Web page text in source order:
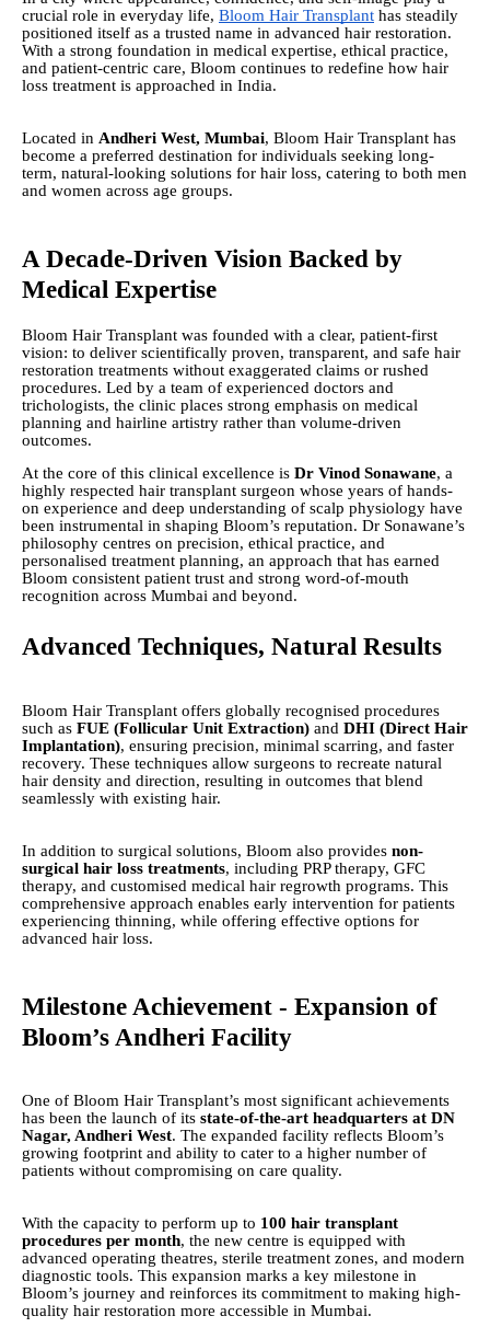
crucial role in everyday life, Bloom Hair Transplant has steadily
positioned itself as a trusted name in advanced hair restoration.
With a strong foundation in medical expertise, ethical practice,
and patient-centric care, Bloom continues to redefine how hair
loss treatment is approached in India.
Located in Andheri West, Mumbai, Bloom Hair Transplant has
become a preferred destination for individuals seeking long-
term, natural-looking solutions for hair loss, catering to both men
and women across age groups.
A Decade-Driven Vision Backed by
Medical Expertise
Bloom Hair Transplant was founded with a clear, patient-first
vision: to deliver scientifically proven, transparent, and safe hair
restoration treatments without exaggerated claims or rushed
procedures. Led by a team of experienced doctors and
trichologists, the clinic places strong emphasis on medical
planning and hairline artistry rather than volume-driven
outcomes.
At the core of this clinical excellence is Dr Vinod Sonawane, a
highly respected hair transplant surgeon whose years of hands-
on experience and deep understanding of scalp physiology have
been instrumental in shaping Bloom’s reputation. Dr Sonawane’s
philosophy centres on precision, ethical practice, and
personalised treatment planning, an approach that has earned
Bloom consistent patient trust and strong word-of-mouth
recognition across Mumbai and beyond.
Advanced Techniques, Natural Results
Bloom Hair Transplant offers globally recognised procedures
such as FUE (Follicular Unit Extraction) and DHI (Direct Hair
Implantation), ensuring precision, minimal scarring, and faster
recovery. These techniques allow surgeons to recreate natural
hair density and direction, resulting in outcomes that blend
seamlessly with existing hair.
In addition to surgical solutions, Bloom also provides non-
surgical hair loss treatments, including PRP therapy, GFC
therapy, and customised medical hair regrowth programs. This
comprehensive approach enables early intervention for patients
experiencing thinning, while offering effective options for
advanced hair loss.
Milestone Achievement - Expansion of
Bloom’s Andheri Facility
One of Bloom Hair Transplant’s most significant achievements
has been the launch of its state-of-the-art headquarters at DN
Nagar, Andheri West. The expanded facility reflects Bloom’s
growing footprint and ability to cater to a higher number of
patients without compromising on care quality.
With the capacity to perform up to 100 hair transplant
procedures per month, the new centre is equipped with
advanced operating theatres, sterile treatment zones, and modern
diagnostic tools. This expansion marks a key milestone in
Bloom’s journey and reinforces its commitment to making high-
quality hair restoration more accessible in Mumbai.